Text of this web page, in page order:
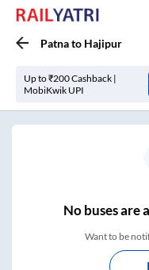
Patnato Hajipur
Up to ₹200 Cashback |
MobiKwik UPI
Nobuses are
Want to be